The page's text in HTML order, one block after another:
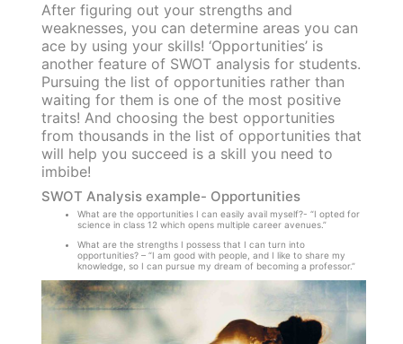
After figuring out your strengths and
weaknesses, you can determine areas you can
ace by using your skills! ‘Opportunities’ is
another feature of SWOT analysis for students.
Pursuing the list of opportunities rather than
waiting for them is one of the most positive
traits! And choosing the best opportunities
from thousands in the list of opportunities that
will help you succeed is a skill you need to
imbibe!
SWOT Analysis example- Opportunities
What are the opportunities I can easily avail myself?- “I opted for
science in class 12 which opens multiple career avenues.”
What are the strengths I possess that I can turn into
opportunities? – “I am good with people, and I like to share my
knowledge, so I can pursue my dream of becoming a professor.”